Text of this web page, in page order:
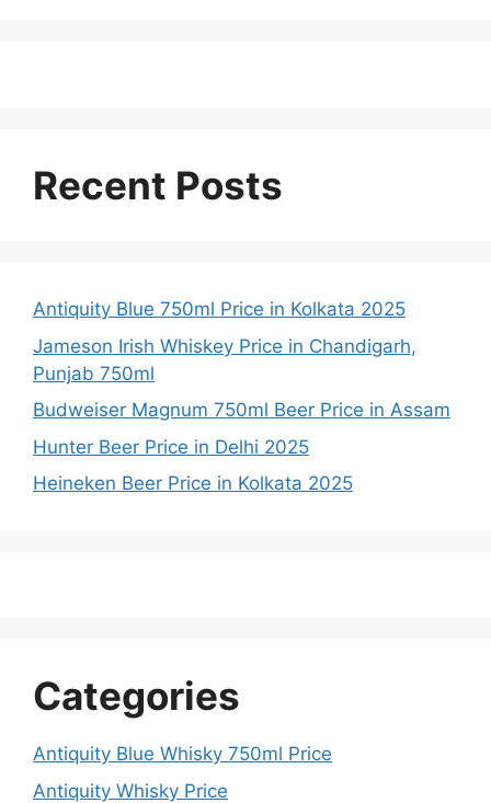
Recent Posts
Antiquity Blue 750ml Price in Kolkata 2025
Jameson Irish Whiskey Price in Chandigarh,
Punjab 750ml
Budweiser Magnum 750ml Beer Price in Assam
Hunter Beer Price in Delhi 2025
Heineken Beer Price in Kolkata 2025
Categories
Antiquity Blue Whisky 750ml Price
Antiquity Whisky Price